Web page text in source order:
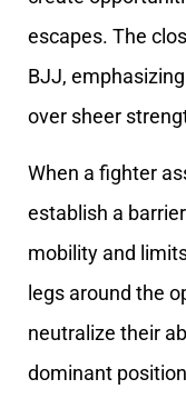
escapes. The
BJJ,
over sheer
When a fighter
establish a
mobility and
legs around the
neutralize their
dominant